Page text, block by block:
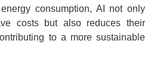
consumption, AI not only
costs but also reduces their
to a more sustainable